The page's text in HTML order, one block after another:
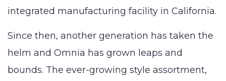
integrated manufacturing facility in California.
Since then, another generation has taken the
helm and Omnia has grown leaps and
bounds. The ever-growing style assortment,